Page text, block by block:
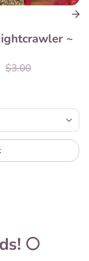
~
Regular
price
$3.00
🌕